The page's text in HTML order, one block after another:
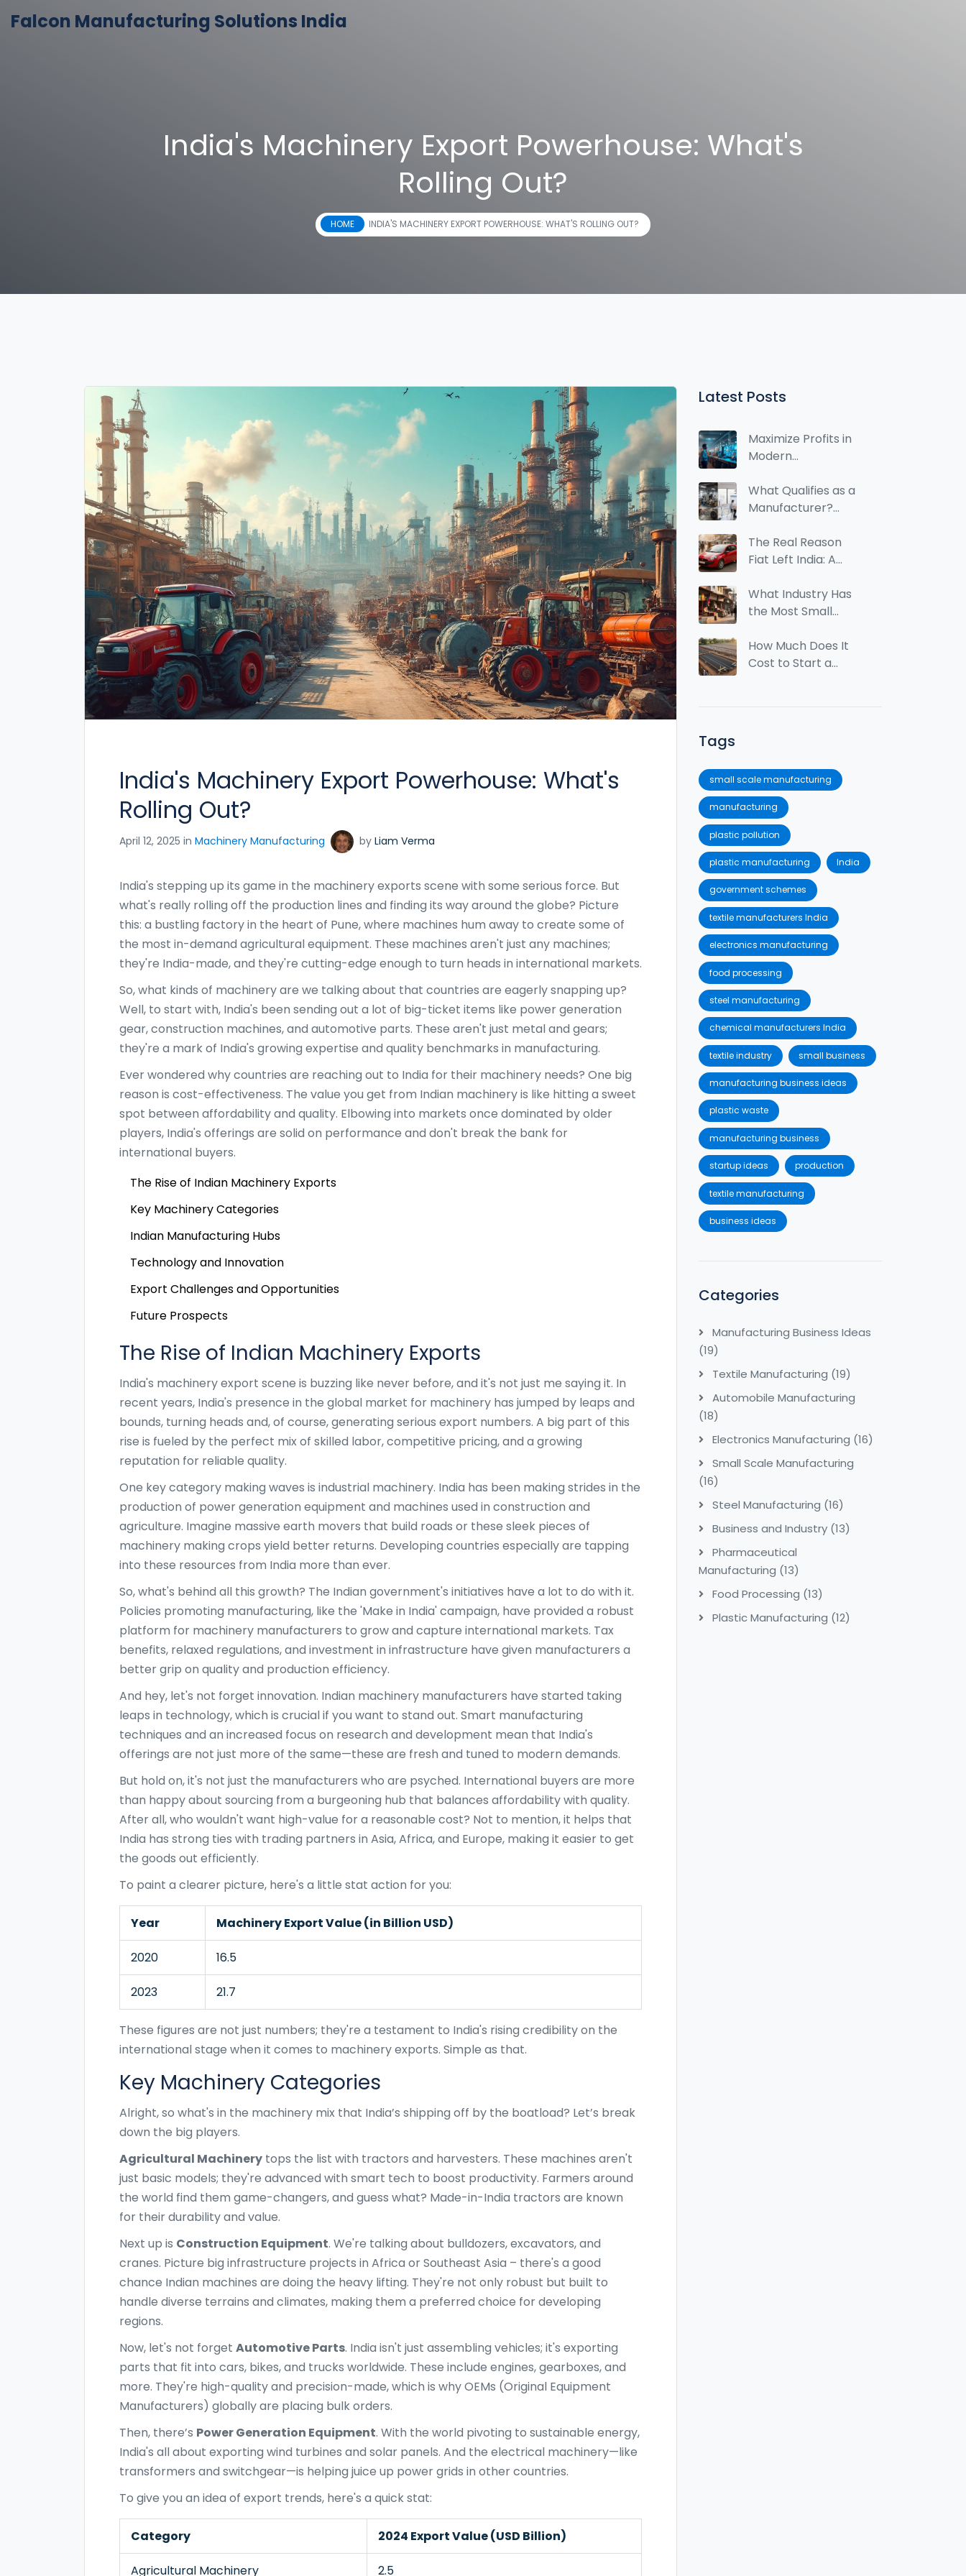
Falcon Manufacturing Solutions India
India's Machinery Export Powerhouse: What's
Rolling Out?
HOME INDIA'S MACHINERY EXPORT POWERHOUSE: WHAT'S ROLLING OUT?
India's Machinery Export Powerhouse: What's
Rolling Out?
April 12, 2025 in Machinery Manufacturing by Liam Verma
India's stepping up its game in the machinery exports scene with some serious force. But
what's really rolling off the production lines and finding its way around the globe? Picture
this: a bustling factory in the heart of Pune, where machines hum away to create some of
the most in-demand agricultural equipment. These machines aren't just any machines;
they're India-made, and they're cutting-edge enough to turn heads in international markets.
So, what kinds of machinery are we talking about that countries are eagerly snapping up?
Well, to start with, India's been sending out a lot of big-ticket items like power generation
gear, construction machines, and automotive parts. These aren't just metal and gears;
they're a mark of India's growing expertise and quality benchmarks in manufacturing.
Ever wondered why countries are reaching out to India for their machinery needs? One big
reason is cost-effectiveness. The value you get from Indian machinery is like hitting a sweet
spot between affordability and quality. Elbowing into markets once dominated by older
players, India's offerings are solid on performance and don't break the bank for
international buyers.
The Rise of Indian Machinery Exports
Key Machinery Categories
Indian Manufacturing Hubs
Technology and Innovation
Export Challenges and Opportunities
Future Prospects
The Rise of Indian Machinery Exports
India's machinery export scene is buzzing like never before, and it's not just me saying it. In
recent years, India's presence in the global market for machinery has jumped by leaps and
bounds, turning heads and, of course, generating serious export numbers. A big part of this
rise is fueled by the perfect mix of skilled labor, competitive pricing, and a growing
reputation for reliable quality.
One key category making waves is industrial machinery. India has been making strides in the
production of power generation equipment and machines used in construction and
agriculture. Imagine massive earth movers that build roads or these sleek pieces of
machinery making crops yield better returns. Developing countries especially are tapping
into these resources from India more than ever.
So, what's behind all this growth? The Indian government's initiatives have a lot to do with it.
Policies promoting manufacturing, like the 'Make in India' campaign, have provided a robust
platform for machinery manufacturers to grow and capture international markets. Tax
benefits, relaxed regulations, and investment in infrastructure have given manufacturers a
better grip on quality and production efficiency.
And hey, let's not forget innovation. Indian machinery manufacturers have started taking
leaps in technology, which is crucial if you want to stand out. Smart manufacturing
techniques and an increased focus on research and development mean that India's
offerings are not just more of the same—these are fresh and tuned to modern demands.
But hold on, it's not just the manufacturers who are psyched. International buyers are more
than happy about sourcing from a burgeoning hub that balances affordability with quality.
After all, who wouldn't want high-value for a reasonable cost? Not to mention, it helps that
India has strong ties with trading partners in Asia, Africa, and Europe, making it easier to get
the goods out efficiently.
To paint a clearer picture, here's a little stat action for you:
Year Machinery Export Value (in Billion USD)
2020 16.5
2023 21.7
These figures are not just numbers; they're a testament to India's rising credibility on the
international stage when it comes to machinery exports. Simple as that.
Key Machinery Categories
Alright, so what's in the machinery mix that India’s shipping off by the boatload? Let’s break
down the big players.
Agricultural Machinery tops the list with tractors and harvesters. These machines aren't
just basic models; they're advanced with smart tech to boost productivity. Farmers around
the world find them game-changers, and guess what? Made-in-India tractors are known
for their durability and value.
Next up is Construction Equipment. We're talking about bulldozers, excavators, and
cranes. Picture big infrastructure projects in Africa or Southeast Asia – there's a good
chance Indian machines are doing the heavy lifting. They're not only robust but built to
handle diverse terrains and climates, making them a preferred choice for developing
regions.
Now, let's not forget Automotive Parts. India isn't just assembling vehicles; it's exporting
parts that fit into cars, bikes, and trucks worldwide. These include engines, gearboxes, and
more. They're high-quality and precision-made, which is why OEMs (Original Equipment
Manufacturers) globally are placing bulk orders.
Then, there’s Power Generation Equipment. With the world pivoting to sustainable energy,
India's all about exporting wind turbines and solar panels. And the electrical machinery—like
transformers and switchgear—is helping juice up power grids in other countries.
To give you an idea of export trends, here's a quick stat:
Category 2024 Export Value (USD Billion)
Agricultural Machinery 2.5
Latest Posts
Maximize Profits in
Modern
Essential Insights
What Qualifies as a
Manufacturer?
Real‑World
Examples
The Real Reason
Fiat Left India: A
Market Mismatch
What Industry Has
the Most Small
Trends for 2026
How Much Does It
Cost to Start a
Tags
small scale manufacturing
manufacturing
plastic pollution
plastic manufacturing India
government schemes
textile manufacturers India
electronics manufacturing
food processing
steel manufacturing
chemical manufacturers India
textile industry small business
manufacturing business ideas
plastic waste
manufacturing business
startup ideas production
textile manufacturing
business ideas
Categories
Manufacturing Business Ideas
(19)
Textile Manufacturing (19)
Automobile Manufacturing
(18)
Electronics Manufacturing (16)
Small Scale Manufacturing
(16)
Steel Manufacturing (16)
Business and Industry (13)
Pharmaceutical
Manufacturing (13)
Food Processing (13)
Plastic Manufacturing (12)